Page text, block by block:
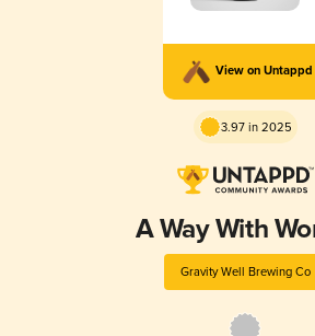
View on Untappd
3.97 in 2025
A Way With
Gravity Well Brewing Co